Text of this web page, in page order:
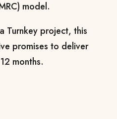
model.
Turnkey project, this
promises to deliver
months.